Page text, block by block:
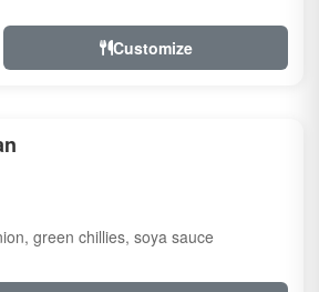
Customize
green chillies, soya sauce